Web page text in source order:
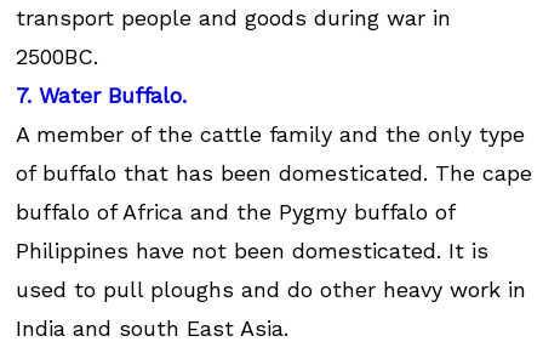
transport people and goods during war in
2500BC.
7. Water Buffalo.
A member of the cattle family and the only type
of buffalo that has been domesticated. The cape
buffalo of Africa and the Pygmy buffalo of
Philippines have not been domesticated. It is
used to pull ploughs and do other heavy work in
India and south East Asia.